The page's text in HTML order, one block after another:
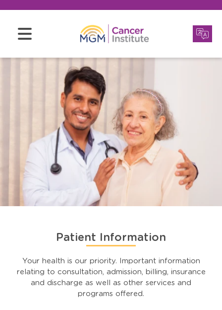
Patient Information
Your health is our priority. Important information
relating to consultation, admission, billing, insurance
and discharge as well as other services and
programs offered.